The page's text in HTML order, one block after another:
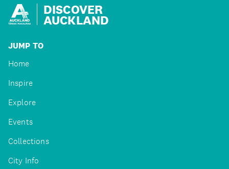
DISCOVER
AUCKLAND
JUMP TO
Home
Inspire
Explore
Events
Collections
City Info